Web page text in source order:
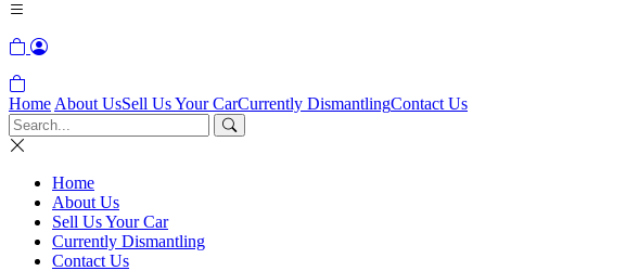
Home About UsSell Us Your CarCurrently DismantlingContact Us
Home
About Us
Sell Us Your Car
Currently Dismantling
Contact Us